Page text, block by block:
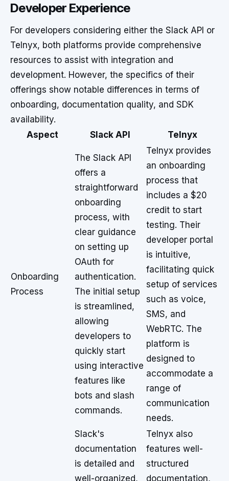
Developer Experience
For developers considering either the Slack API or
Telnyx, both platforms provide comprehensive
resources to assist with integration and
development. However, the specifics of their
offerings show notable differences in terms of
onboarding, documentation quality, and SDK
availability.
Aspect
Slack API Telnyx
Onboarding
Process
The Slack API
offers a
straightforward
onboarding
process, with
clear guidance
on setting up
OAuth for
authentication.
The initial setup
is streamlined,
allowing
developers to
quickly start
using interactive
features like
bots and slash
commands.
Telnyx provides
an onboarding
process that
includes a $20
credit to start
testing. Their
developer portal
is intuitive,
facilitating quick
setup of services
such as voice,
SMS, and
WebRTC. The
platform is
designed to
accommodate a
range of
communication
needs.
Slack's
documentation
is detailed and
well-organized,
Telnyx also
features well-
structured
documentation,